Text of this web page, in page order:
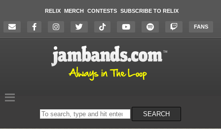
RELIX MERCH CONTESTS SUBSCRIBE TO RELIX
FANS
Search
on
SEARCH